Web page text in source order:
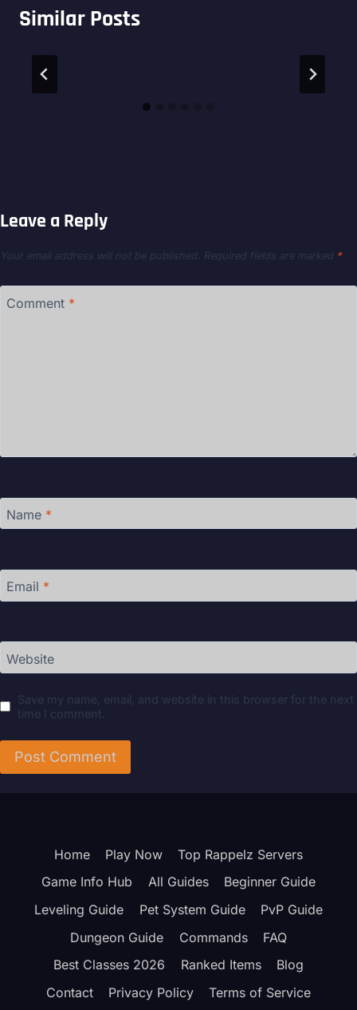
Similar Posts
Leave a Reply
Your email address will not be published. Required fields are marked *
Comment *
Name *
Email *
Website
Save my name, email, and website in this browser for the next
time I comment.
Home Play Now
Top Rappelz Servers
Game Info Hub
All Guides
Beginner Guide
Leveling Guide
Pet System Guide
PvP Guide
Dungeon Guide
Commands
FAQ
Best Classes 2026
Ranked Items
Blog
Contact
Privacy Policy Terms of Service